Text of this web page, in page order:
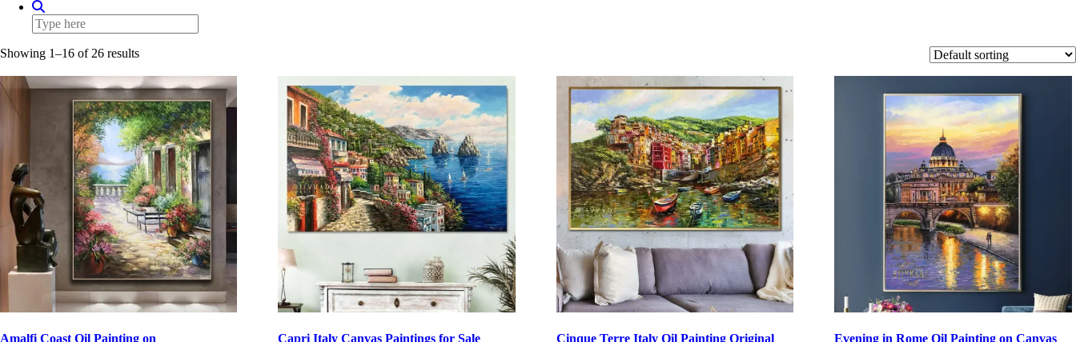
Showing 1–16 of 26 results
Amalfi Coast Oil Painting on
Capri Italy Canvas Paintings for Sale
Cinque Terre Italy Oil Painting Original
Evening in Rome Oil Painting on Canvas